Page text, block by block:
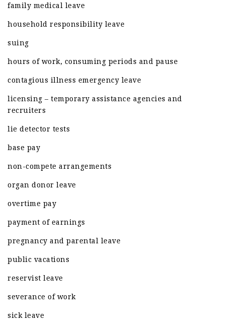
family medical leave
household responsibility leave
suing
hours of work, consuming periods and pause
contagious illness emergency leave
licensing – temporary assistance agencies and
recruiters
lie detector tests
base pay
non-compete arrangements
organ donor leave
overtime pay
payment of earnings
pregnancy and parental leave
public vacations
reservist leave
severance of work
sick leave